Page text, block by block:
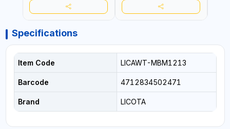
Specifications
Item Code LICAWT-MBM1213
Barcode 4712834502471
Brand LICOTA